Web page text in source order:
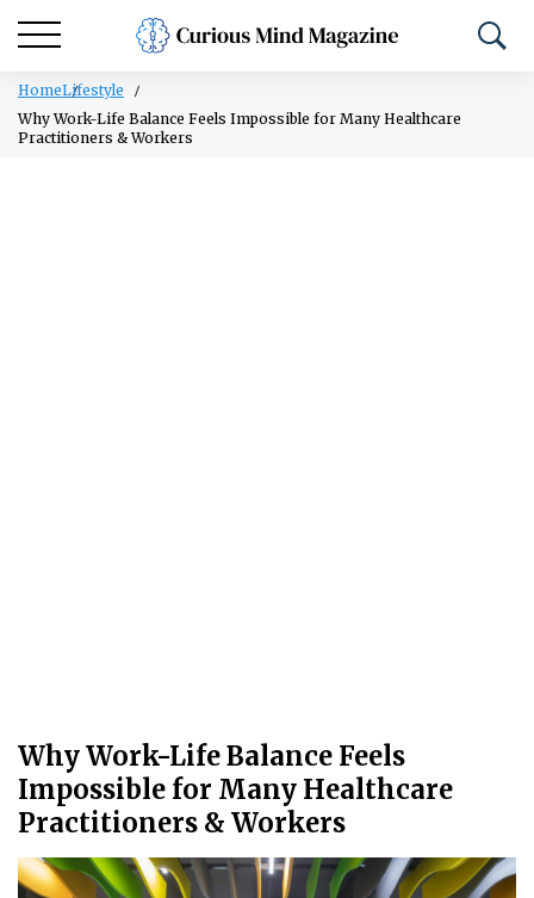
HomeLifestyle
Why Work-Life Balance Feels Impossible for Many Healthcare
Practitioners & Workers
Why Work-Life Balance Feels
Impossible for Many Healthcare
Practitioners & Workers